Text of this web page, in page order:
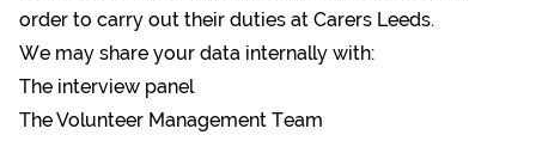
order to carry out their duties at Carers Leeds.
We may share your data internally with:
The interview panel
The Volunteer Management Team